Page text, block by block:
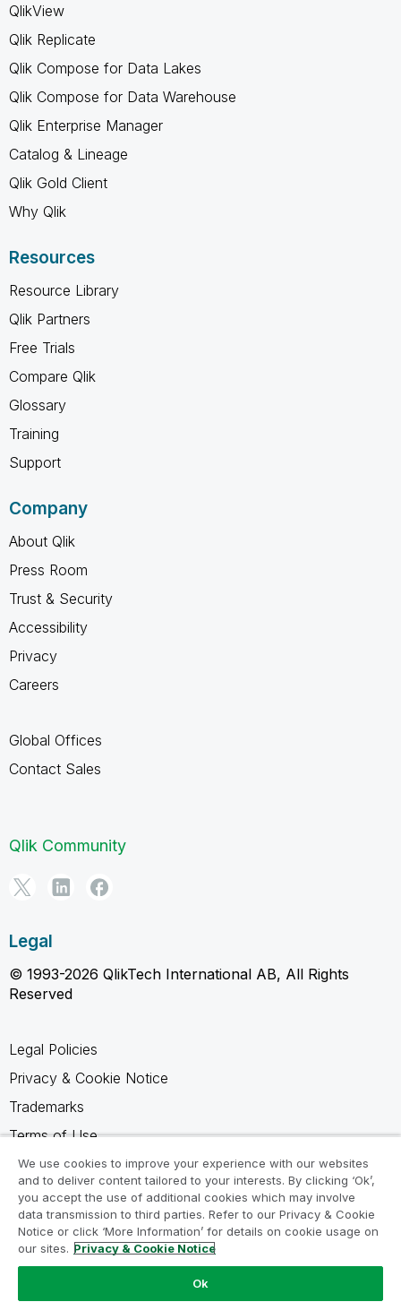
QlikView
Qlik Replicate
Qlik Compose for Data Lakes
Qlik Compose for Data Warehouse
Qlik Enterprise Manager
Catalog & Lineage
Qlik Gold Client
Why Qlik
Resources
Resource Library
Qlik Partners
Free Trials
Compare Qlik
Glossary
Training
Support
Company
About Qlik
Press Room
Trust & Security
Accessibility
Privacy
Careers
Global Offices
Contact Sales
Qlik Community
Legal
© 1993-2026 QlikTech International AB, All Rights
Reserved
Legal Policies
Privacy & Cookie Notice
Trademarks
Terms of Use
Legal Agreements
Product Terms
Do not share my info
We use cookies to improve your experience with our websites
and to deliver content tailored to your interests. By clicking ‘Ok’,
you accept the use of additional cookies which may involve
data transmission to third parties. Refer to our Privacy & Cookie
Notice or click ‘More Information’ for details on cookie usage on
our sites. Privacy & Cookie Notice
Ok